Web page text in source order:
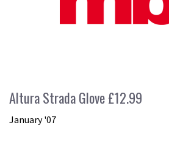
Altura Strada Glove £12.99
January '07